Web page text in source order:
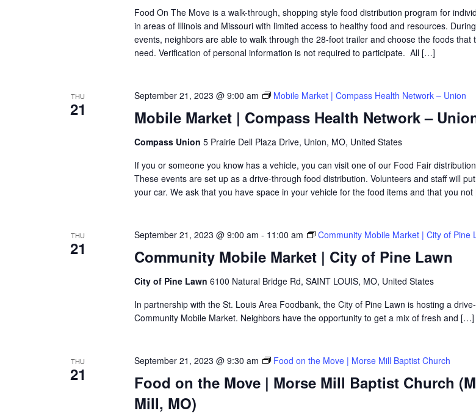
Food On The Move is a walk-through, shopping style food distribution program for
in areas of Illinois and Missouri with limited access to healthy food and resources.
events, neighbors are able to walk through the 28-foot trailer and choose the foods that
need. Verification of personal information is not required to participate. All […]
THU
21 Mobile Market | Compass Health Network –
September 21, 2023 @ 9:00 am Mobile Market | Compass Health Network – Union
Compass Union 5 Prairie Dell Plaza Drive, Union, MO, United States
If you or someone you know has a vehicle, you can visit one of our Food Fair
These events are set up as a drive-through food distribution. Volunteers and staff will
your car. We ask that you have space in your vehicle for the food items and that you
THU
21 Community Mobile Market | City of Pine Lawn
September 21, 2023 @ 9:00 am - 11:00 am Community Mobile Market | City of Pine
City of Pine Lawn 6100 Natural Bridge Rd, SAINT LOUIS, MO, United States
In partnership with the St. Louis Area Foodbank, the City of Pine Lawn is hosting a
Community Mobile Market. Neighbors have the opportunity to get a mix of fresh and […]
THU
21
Food on the Move | Morse Mill Baptist Church
Mill, MO)
September 21, 2023 @ 9:30 am Food on the Move | Morse Mill Baptist Church